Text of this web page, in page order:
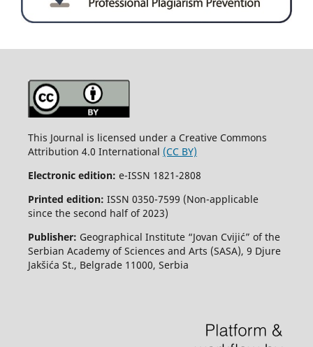
This Journal is licensed under a Creative Commons
Attribution 4.0 International (CC BY)
Electronic edition: e-ISSN 1821-2808
Printed edition: ISSN 0350-7599 (Non-applicable
since the second half of 2023)
Publisher: Geographical Institute “Jovan Cvijić” of the
Serbian Academy of Sciences and Arts (SASA), 9 Djure
Jakšića St., Belgrade 11000, Serbia